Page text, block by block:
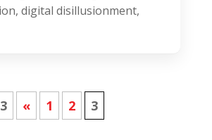
digital disillusionment,
« 1 2 3